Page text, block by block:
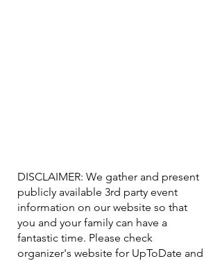
DISCLAIMER: We gather and present
publicly available 3rd party event
information on our website so that
you and your family can have a
fantastic time. Please check
organizer's website for UpToDate ​and